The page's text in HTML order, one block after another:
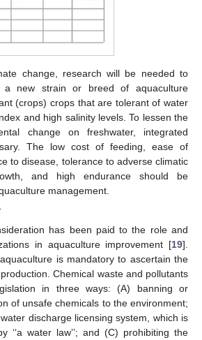
change, research will be needed to
a new strain or breed of aquaculture
(crops) crops that are tolerant of water
and high salinity levels. To lessen the
change on freshwater, integrated
The low cost of feeding, ease of
to disease, tolerance to adverse climatic
and high endurance should be
management.
has been paid to the role and
in aquaculture improvement [19].
is mandatory to ascertain the
Chemical waste and pollutants
in three ways: (A) banning or
of unsafe chemicals to the environment;
discharge licensing system, which is
‘‘a water law’’; and (C) prohibiting the